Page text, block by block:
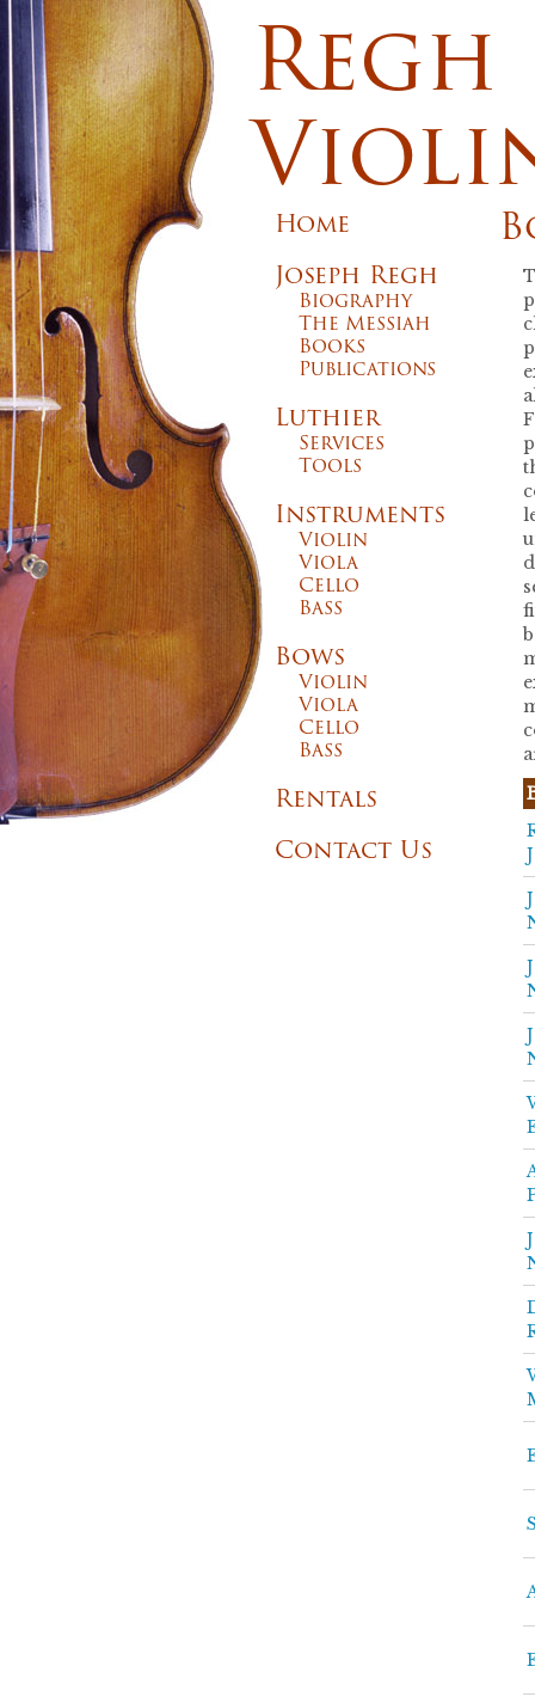
Regh
Home
Joseph Regh
Biography
The Messiah
Books
Publications
Luthier
Services
Tools
Instruments
Violin
Viola
Cello
Bass
Bows
Violin
Viola
Cello
Bass
Rentals
Contact Us